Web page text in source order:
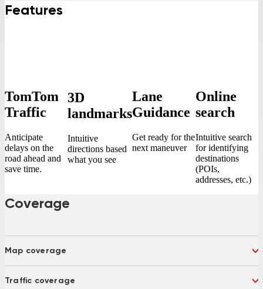
Features
TomTom
Traffic
Anticipate
delays on the
road ahead and
save time.
3D
landmarks
Intuitive
directions based
what you see
Lane
Guidance
Get ready for the
next maneuver
Online
search
Intuitive search
for identifying
destinations
(POIs,
addresses, etc.)
Coverage
Map coverage
Traffic coverage